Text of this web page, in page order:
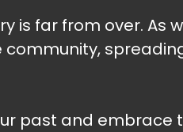
is far from over. As
past and embrace